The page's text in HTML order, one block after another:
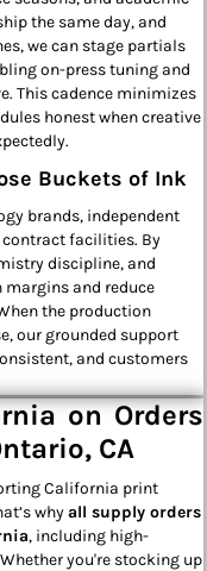
the same day, and
we can stage partials
on-press tuning and
This cadence minimizes
honest when creative
Buckets of Ink
brands, independent
facilities. By
discipline, and
margins and reduce
the production
our grounded support
and customers
on Orders
CA
California print
whyall supply orders
, including high-
you're stocking up